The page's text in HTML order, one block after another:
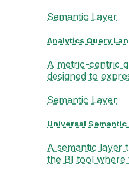
Semantic Layer
Analytics Query
A metric-centric
designed to
Semantic Layer
Universal Semantic
A semantic layer
the BI tool where